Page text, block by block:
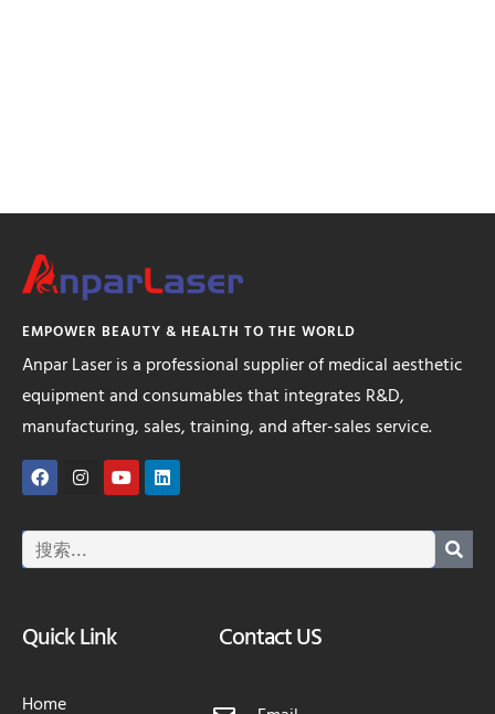
EMPOWER BEAUTY & HEALTH TO THE WORLD
Anpar Laser is a professional supplier of medical aesthetic
equipment and consumables that integrates R&D,
manufacturing, sales, training, and after-sales service.
Quick Link
Home
Contact US